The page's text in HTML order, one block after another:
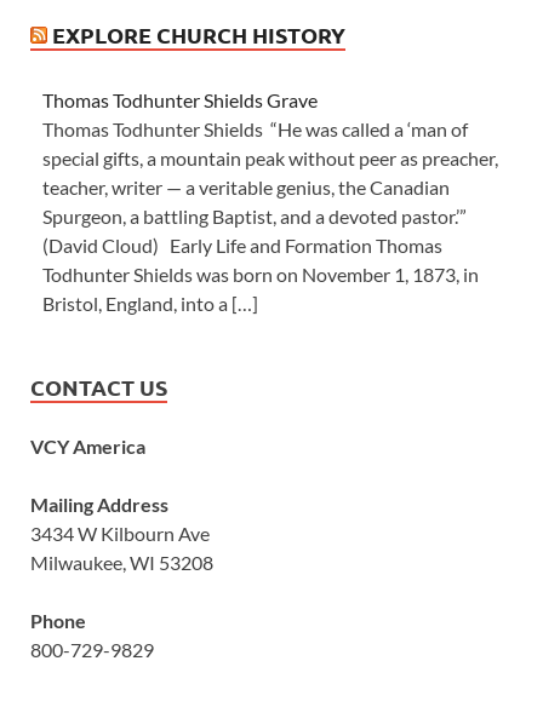
EXPLORE CHURCH HISTORY
Thomas Todhunter Shields Grave
Thomas Todhunter Shields “He was called a ‘man of
special gifts, a mountain peak without peer as preacher,
teacher, writer — a veritable genius, the Canadian
Spurgeon, a battling Baptist, and a devoted pastor.’”
(David Cloud) Early Life and Formation Thomas
Todhunter Shields was born on November 1, 1873, in
Bristol, England, into a […]
CONTACT US
VCY America
Mailing Address
3434 W Kilbourn Ave
Milwaukee, WI 53208
Phone
800-729-9829